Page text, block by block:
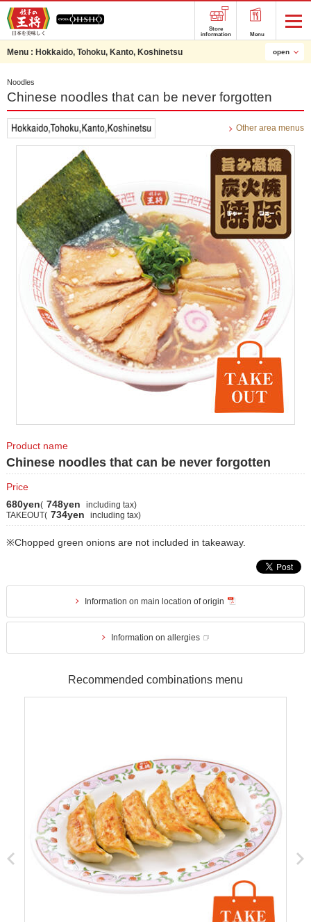
Store
information
Menu
Chinese noodles that can be never forgotten
Other area menus
Noodles
Product name
Chinese noodles that can be never forgotten
Price
680yen( 748yen
including tax)
TAKEOUT( 734yen including tax)
※Chopped green onions are not included in takeaway.
Information on main location of origin
Information on allergies
Recommended combinations menu
Menu : Hokkaido, Tohoku, Kanto, Koshinetsu open